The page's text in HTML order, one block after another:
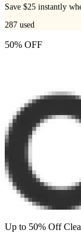
Save $25 instantly
287 used
50% OFF
Up to 50% Off